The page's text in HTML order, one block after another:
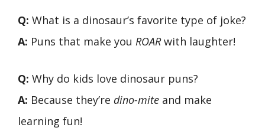
Q: What is a dinosaur’s favorite type of joke?
A: Puns that make you ROARwith laughter!
Q: Why do kids love dinosaur puns?
A: Because they’re dino-mite and make
learning fun!